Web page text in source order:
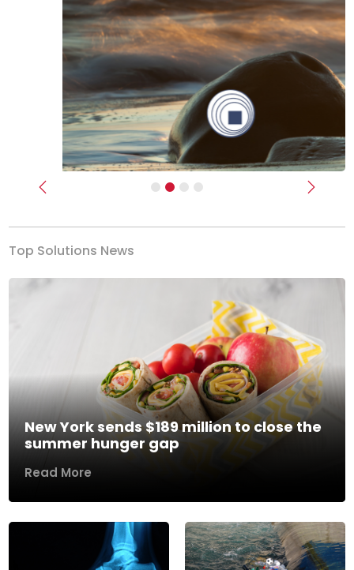
Previous Next
Top Solutions News
New York sends $189 million to close the
summer hunger gap
Read More